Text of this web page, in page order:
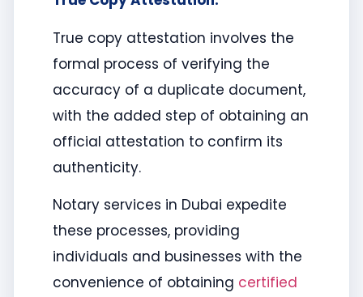
True copy attestation involves the
formal process of verifying the
accuracy of a duplicate document,
with the added step of obtaining an
official attestation to confirm its
authenticity.
Notary services in Dubai expedite
these processes, providing
individuals and businesses with the
convenience of obtaining certified